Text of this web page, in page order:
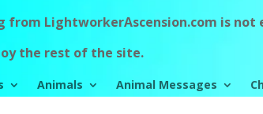
from LightworkerAscension.com is
the rest of the site.
Animals Animal Messages